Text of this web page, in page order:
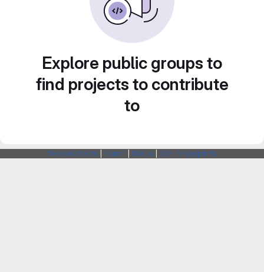
Explore public groups to
find projects to contribute
to
Webarchitects Forum Status SSH Fingerprints